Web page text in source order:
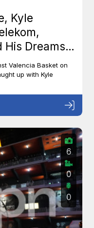
Kyle
His Dreams
Valencia Basket on
up with Kyle
6
0
0